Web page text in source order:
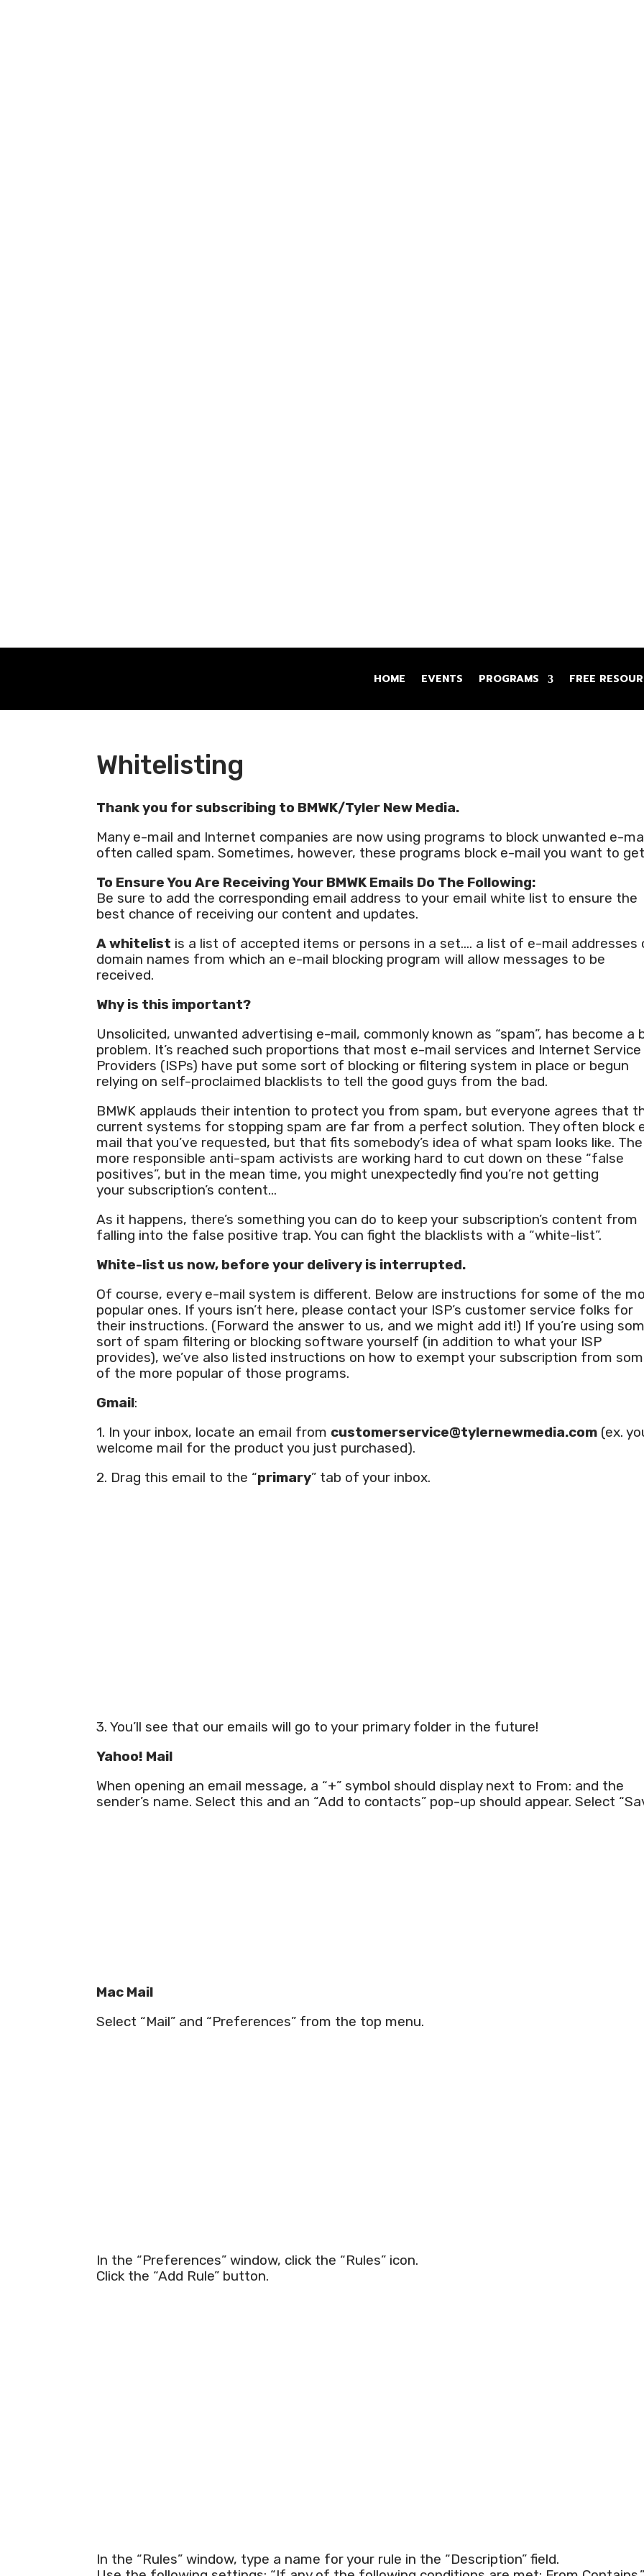
HOME EVENTS PROGRAMS FREE
Whitelisting
Thank you for subscribing to BMWK/Tyler New Media.
Many e-mail and Internet companies are now using programs to block unwanted e-
often called spam. Sometimes, however, these programs block e-mail you want to
To Ensure You Are Receiving Your BMWK Emails Do The Following:
Be sure to add the corresponding email address to your email white list to ensure the
best chance of receiving our content and updates.
A whitelist is a list of accepted items or persons in a set…. a list of e-mail addresses
domain names from which an e-mail blocking program will allow messages to be
received.
Why is this important?
Unsolicited, unwanted advertising e-mail, commonly known as “spam”, has become a
problem. It’s reached such proportions that most e-mail services and Internet Service
Providers (ISPs) have put some sort of blocking or filtering system in place or begun
relying on self-proclaimed blacklists to tell the good guys from the bad.
BMWK applauds their intention to protect you from spam, but everyone agrees that
current systems for stopping spam are far from a perfect solution. They often block
mail that you’ve requested, but that fits somebody’s idea of what spam looks like. The
more responsible anti-spam activists are working hard to cut down on these “false
positives”, but in the mean time, you might unexpectedly find you’re not getting
your subscription’s content…
As it happens, there’s something you can do to keep your subscription’s content from
falling into the false positive trap. You can fight the blacklists with a “white-list”.
White-list us now, before your delivery is interrupted.
Of course, every e-mail system is different. Below are instructions for some of the
popular ones. If yours isn’t here, please contact your ISP’s customer service folks for
their instructions. (Forward the answer to us, and we might add it!) If you’re using
sort of spam filtering or blocking software yourself (in addition to what your ISP
provides), we’ve also listed instructions on how to exempt your subscription from
of the more popular of those programs.
Gmail:
1. In your inbox, locate an email from customerservice@tylernewmedia.com (ex.
welcome mail for the product you just purchased).
2. Drag this email to the “primary” tab of your inbox.
3. You’ll see that our emails will go to your primary folder in the future!
Yahoo! Mail
When opening an email message, a “+” symbol should display next to From: and the
sender’s name. Select this and an “Add to contacts” pop-up should appear. Select
Mac Mail
Select “Mail” and “Preferences” from the top menu.
In the “Preferences” window, click the “Rules” icon.
Click the “Add Rule” button.
In the “Rules” window, type a name for your rule in the “Description” field.